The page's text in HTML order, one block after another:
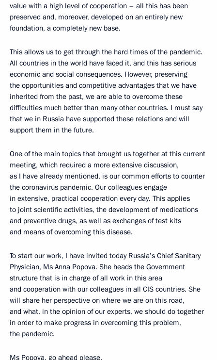
value with a high level of cooperation – all this has been
preserved and, moreover, developed on an entirely new
foundation, a completely new base.
This allows us to get through the hard times of the pandemic.
All countries in the world have faced it, and this has serious
economic and social consequences. However, preserving
the opportunities and competitive advantages that we have
inherited from the past, we are able to overcome these
difficulties much better than many other countries. I must say
that we in Russia have supported these relations and will
support them in the future.
One of the main topics that brought us together at this current
meeting, which required a more extensive discussion,
as I have already mentioned, is our common efforts to counter
the coronavirus pandemic. Our colleagues engage
in extensive, practical cooperation every day. This applies
to joint scientific activities, the development of medications
and preventive drugs, as well as exchanges of test kits
and means of overcoming this disease.
To start our work, I have invited today Russia’s Chief Sanitary
Physician, Ms Anna Popova. She heads the Government
structure that is in charge of all work in this area
and cooperation with our colleagues in all CIS countries. She
will share her perspective on where we are on this road,
and what, in the opinion of our experts, we should do together
in order to make progress in overcoming this problem,
the pandemic.
Ms Popova, go ahead please.